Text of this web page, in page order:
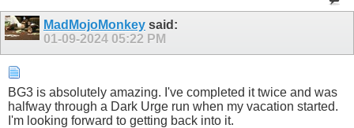
MadMojoMonkey said:
01-09-2024 05:22 PM
BG3 is absolutely amazing. I've completed it twice and was
halfway through a Dark Urge run when my vacation started.
I'm looking forward to getting back into it.